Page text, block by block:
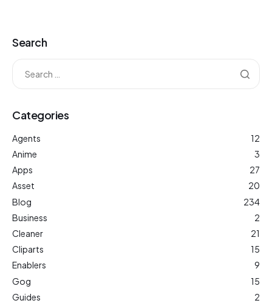
Search
Categories
Agents
12
Anime
3
Apps
27
Asset
20
Blog
234
Business
2
Cleaner
21
Cliparts
15
Enablers
9
Gog
15
Guides
2